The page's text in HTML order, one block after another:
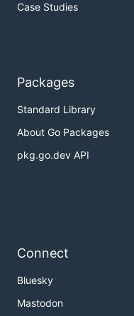
Case Studies
Packages
Standard Library
About Go Packages
pkg.go.dev API
Connect
Bluesky
Mastodon